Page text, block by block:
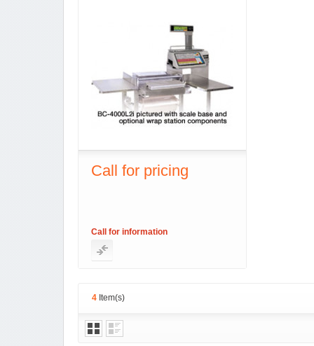
Call for pricing
Call for information
4 Item(s)